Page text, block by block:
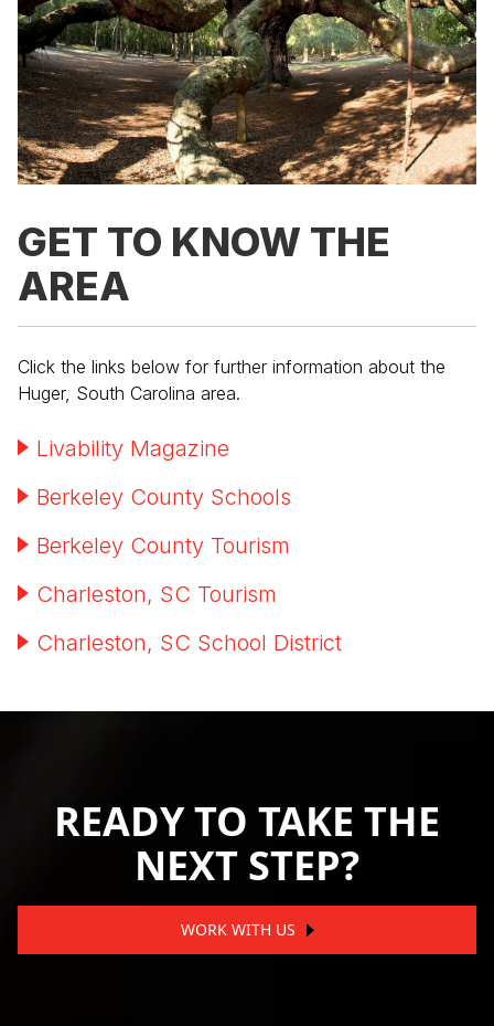
GET TO KNOW THE
AREA
Click the links below for further information about the
Huger, South Carolina area.
Livability Magazine
Berkeley County Schools
Berkeley County Tourism
Charleston, SC Tourism
Charleston, SC School District
READY TO TAKE THE
NEXT STEP?
WORK WITH US